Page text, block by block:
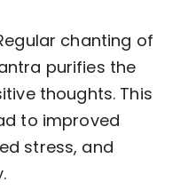
chanting of
purifies the
thoughts. This
to improved
stress, and